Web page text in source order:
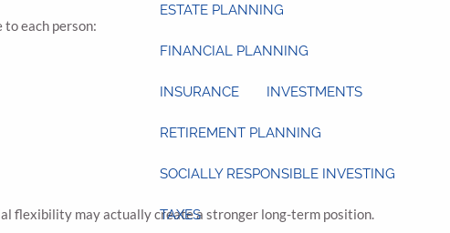
ESTATE PLANNING
FINANCIAL PLANNING
INSURANCE INVESTMENTS
RETIREMENT PLANNING
SOCIALLY RESPONSIBLE INVESTING
TAXES
each person:
flexibility may actually create a stronger long-term position.